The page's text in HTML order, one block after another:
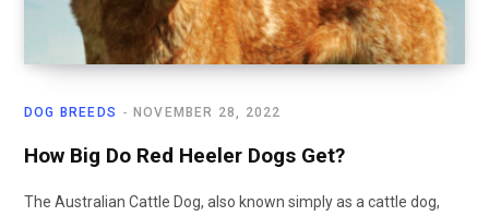
DOG BREEDS NOVEMBER 28, 2022
How Big Do Red Heeler Dogs Get?
The Australian Cattle Dog, also known simply as a cattle dog,